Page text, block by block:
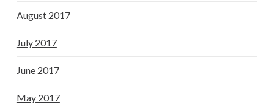
August 2017
July 2017
June 2017
May 2017